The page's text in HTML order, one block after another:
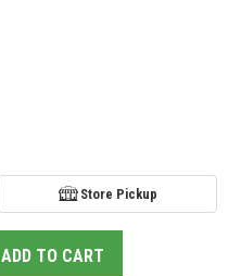
Store Pickup
ADD TO CART